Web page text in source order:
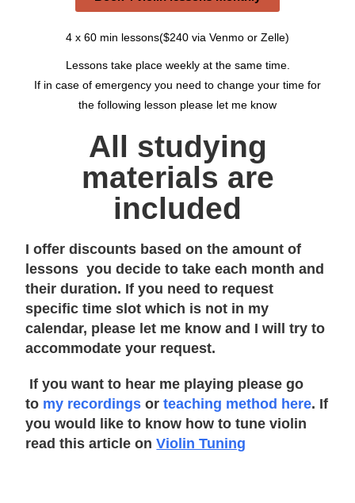
4 x 60 min lessons($240 via Venmo or Zelle)
Lessons take place weekly at the same time.
If in case of emergency you need to change your time for
the following lesson please let me know
All studying
materials are
included
I offer discounts based on the amount of
lessons you decide to take each month and
their duration. If you need to request
specific time slot which is not in my
calendar, please let me know and I will try to
accommodate your request.
If you want to hear me playing please go
to my recordings orteaching method here. If
you would like to know how to tune violin
read this article onViolin Tuning